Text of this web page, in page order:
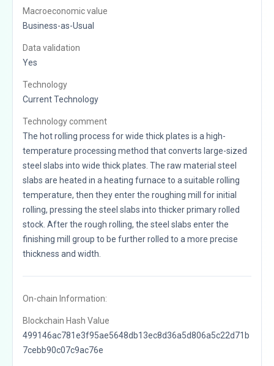
Macroeconomic value
Business-as-Usual
Data validation
Yes
Technology
Current Technology
Technology comment
The hot rolling process for wide thick plates is a high-
temperature processing method that converts large-sized
steel slabs into wide thick plates. The raw material steel
slabs are heated in a heating furnace to a suitable rolling
temperature, then they enter the roughing mill for initial
rolling, pressing the steel slabs into thicker primary rolled
stock. After the rough rolling, the steel slabs enter the
finishing mill group to be further rolled to a more precise
thickness and width.
On-chain Information:
Blockchain Hash Value
499146ac781e3f95ae5648db13ec8d36a5d806a5c22d71b
7cebb90c07c9ac76e